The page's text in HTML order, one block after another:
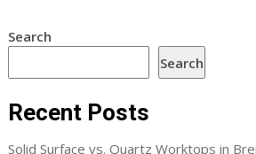
Search
Search
Recent Posts
Solid Surface vs. Quartz Worktops in